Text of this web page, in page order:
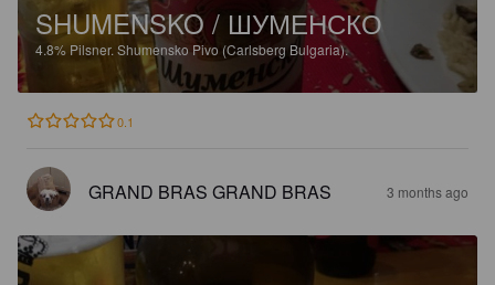
SHUMENSKO / ШУМЕНСКО
4.8% Pilsner. Shumensko Pivo (Carlsberg Bulgaria).
0.1
GRAND BRAS GRAND BRAS 3 months ago